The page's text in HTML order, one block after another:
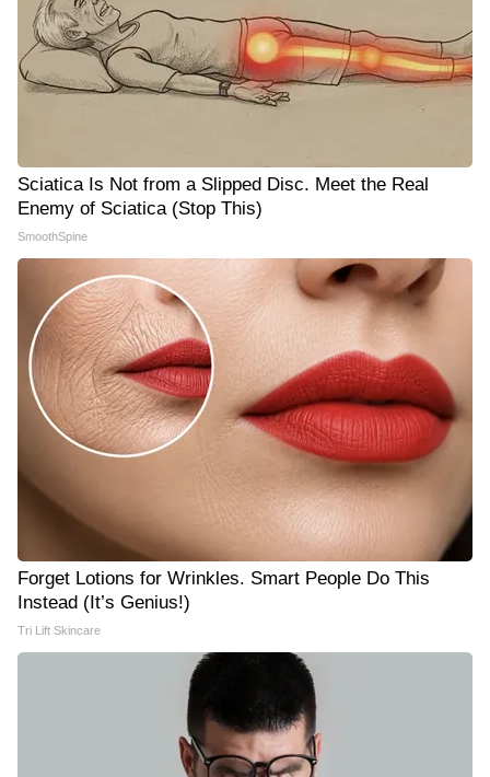
Sciatica Is Not from a Slipped Disc. Meet the Real
Enemy of Sciatica (Stop This)
SmoothSpine
Forget Lotions for Wrinkles. Smart People Do This
Instead (It’s Genius!)
Tri Lift Skincare